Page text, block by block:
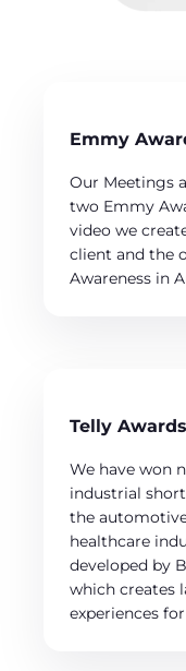
Emmy
Our Meetings
two Emmy
video we
client and the
Awareness in
Telly Awards
We have won
industrial
the
healthcare
developed by
which creates
experiences